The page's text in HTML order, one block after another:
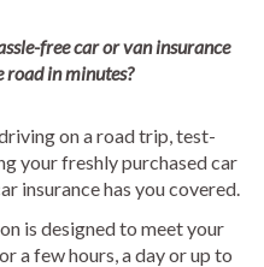
free car or van insurance
road in minutes?
on a road trip, test-
your freshly purchased car
insurance has you covered.
is designed to meet your
a few hours, a day or up to